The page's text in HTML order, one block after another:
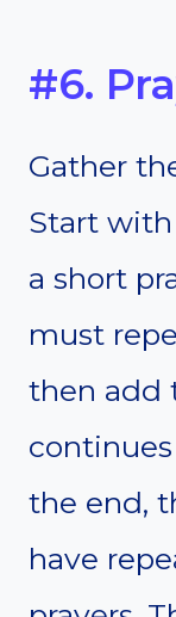
#6.
Gather
Start
a short
must
then add
the end,
have